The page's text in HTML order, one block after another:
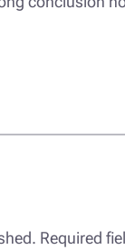
Required